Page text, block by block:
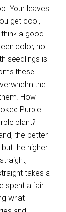
Your leaves
get cool,
a good
color, no
seedlings is
these
the
How
Purple
plant?
the better
the higher
takes a
spent a fair
what